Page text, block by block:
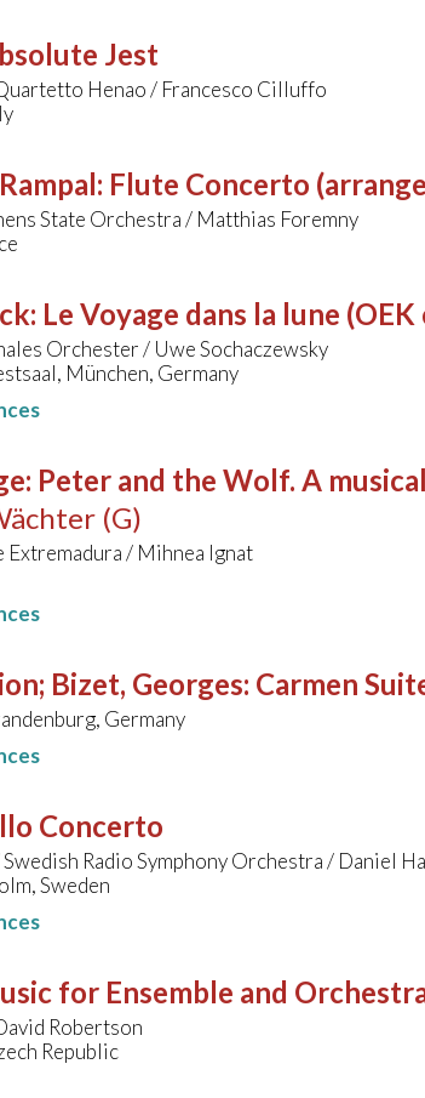
Jest
Henao / Francesco Cilluffo
: Flute Concerto
State Orchestra / Matthias Foremny
: Le Voyage dans la lune
Orchester / Uwe Sochaczewsky
München, Germany
: Peter and the Wolf. A
(G)
Extremadura / Mihnea Ignat
Bizet, Georges: Carmen
Germany
Concerto
Radio Symphony Orchestra / Daniel
Sweden
for Ensemble and
Robertson
Republic